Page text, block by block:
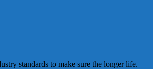
standards to make sure the longer life.